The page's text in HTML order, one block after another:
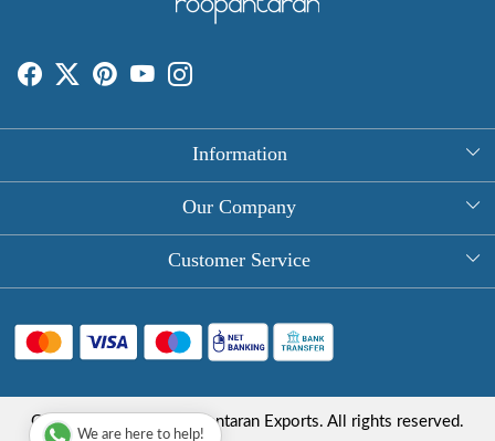
Information
About Us
Round Table Covers
Hand Block Print Square Tablecloths
Store Locator
Our Company
Photo Gallery
Blog
Customer Service
FAQ
Shipping Policy
Copyright © 2025 Roopantaran Exports. All rights reserved.
We are here to help!